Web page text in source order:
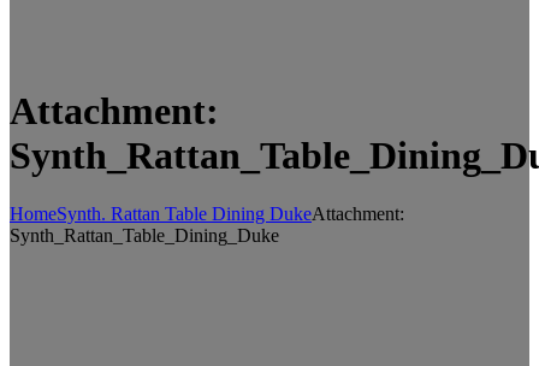
Attachment:
HomeSynth. Rattan Table Dining DukeAttachment:
Synth_Rattan_Table_Dining_Duke